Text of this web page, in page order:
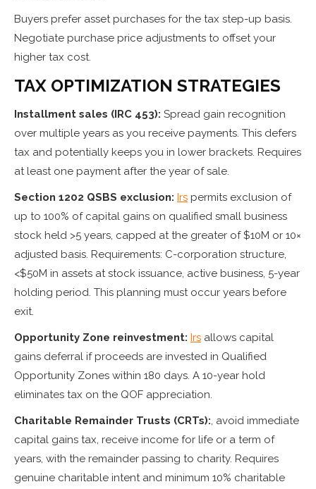
Buyers prefer asset purchases for the tax step-up basis.
Negotiate purchase price adjustments to offset your
higher tax cost.
TAX OPTIMIZATION STRATEGIES
Installment sales (IRC 453): Spread gain recognition
over multiple years as you receive payments. This defers
tax and potentially keeps you in lower brackets. Requires
at least one payment after the year of sale.
Section 1202 QSBS exclusion: Irs permits exclusion of
up to 100% of capital gains on qualified small business
stock held >5 years, capped at the greater of $10M or 10×
adjusted basis. Requirements: C-corporation structure,
<$50M in assets at stock issuance, active business, 5-year
holding period. This planning must occur years before
exit.
Opportunity Zone reinvestment: Irs allows capital
gains deferral if proceeds are invested in Qualified
Opportunity Zones within 180 days. A 10-year hold
eliminates tax on the QOF appreciation.
Charitable Remainder Trusts (CRTs):, avoid immediate
capital gains tax, receive income for life or a term of
years, with the remainder passing to charity. Requires
genuine charitable intent and minimum 10% charitable